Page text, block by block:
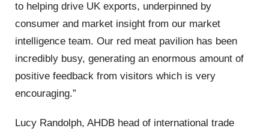
to helping drive UK exports, underpinned by
consumer and market insight from our market
intelligence team. Our red meat pavilion has been
incredibly busy, generating an enormous amount of
positive feedback from visitors which is very
encouraging.”
Lucy Randolph, AHDB head of international trade